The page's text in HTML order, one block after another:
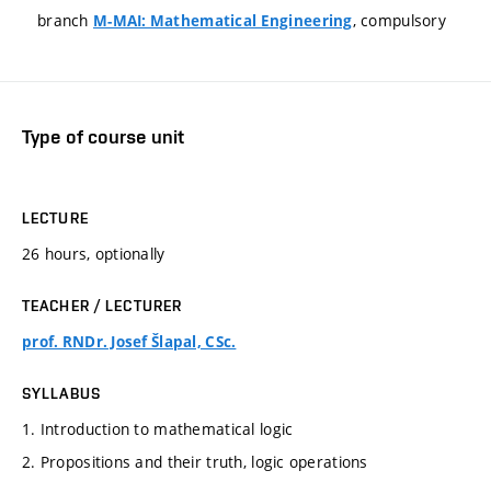
branch M-MAI: Mathematical Engineering, compulsory
Type of course unit
LECTURE
26 hours, optionally
TEACHER / LECTURER
prof. RNDr. Josef Šlapal, CSc.
SYLLABUS
1. Introduction to mathematical logic
2. Propositions and their truth, logic operations